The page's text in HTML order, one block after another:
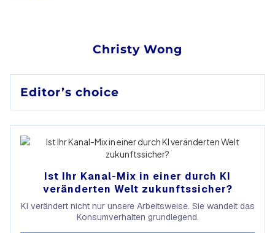
Christy Wong
Editor’s choice
Ist Ihr Kanal-Mix in einer durch KI
veränderten Welt zukunftssicher?
KI verändert nicht nur unsere Arbeitsweise. Sie wandelt das
Konsumverhalten grundlegend.